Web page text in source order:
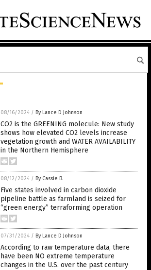
08/16/2024 / By Lance D Johnson
CO2 is the GREENING molecule: New study
shows how elevated CO2 levels increase
vegetation growth and WATER AVAILABILITY
in the Northern Hemisphere
08/12/2024 / By Cassie B.
Five states involved in carbon dioxide
pipeline battle as farmland is seized for
“green energy” terraforming operation
07/31/2024 / By Lance D Johnson
According to raw temperature data, there
have been NO extreme temperature
changes in the U.S. over the past century